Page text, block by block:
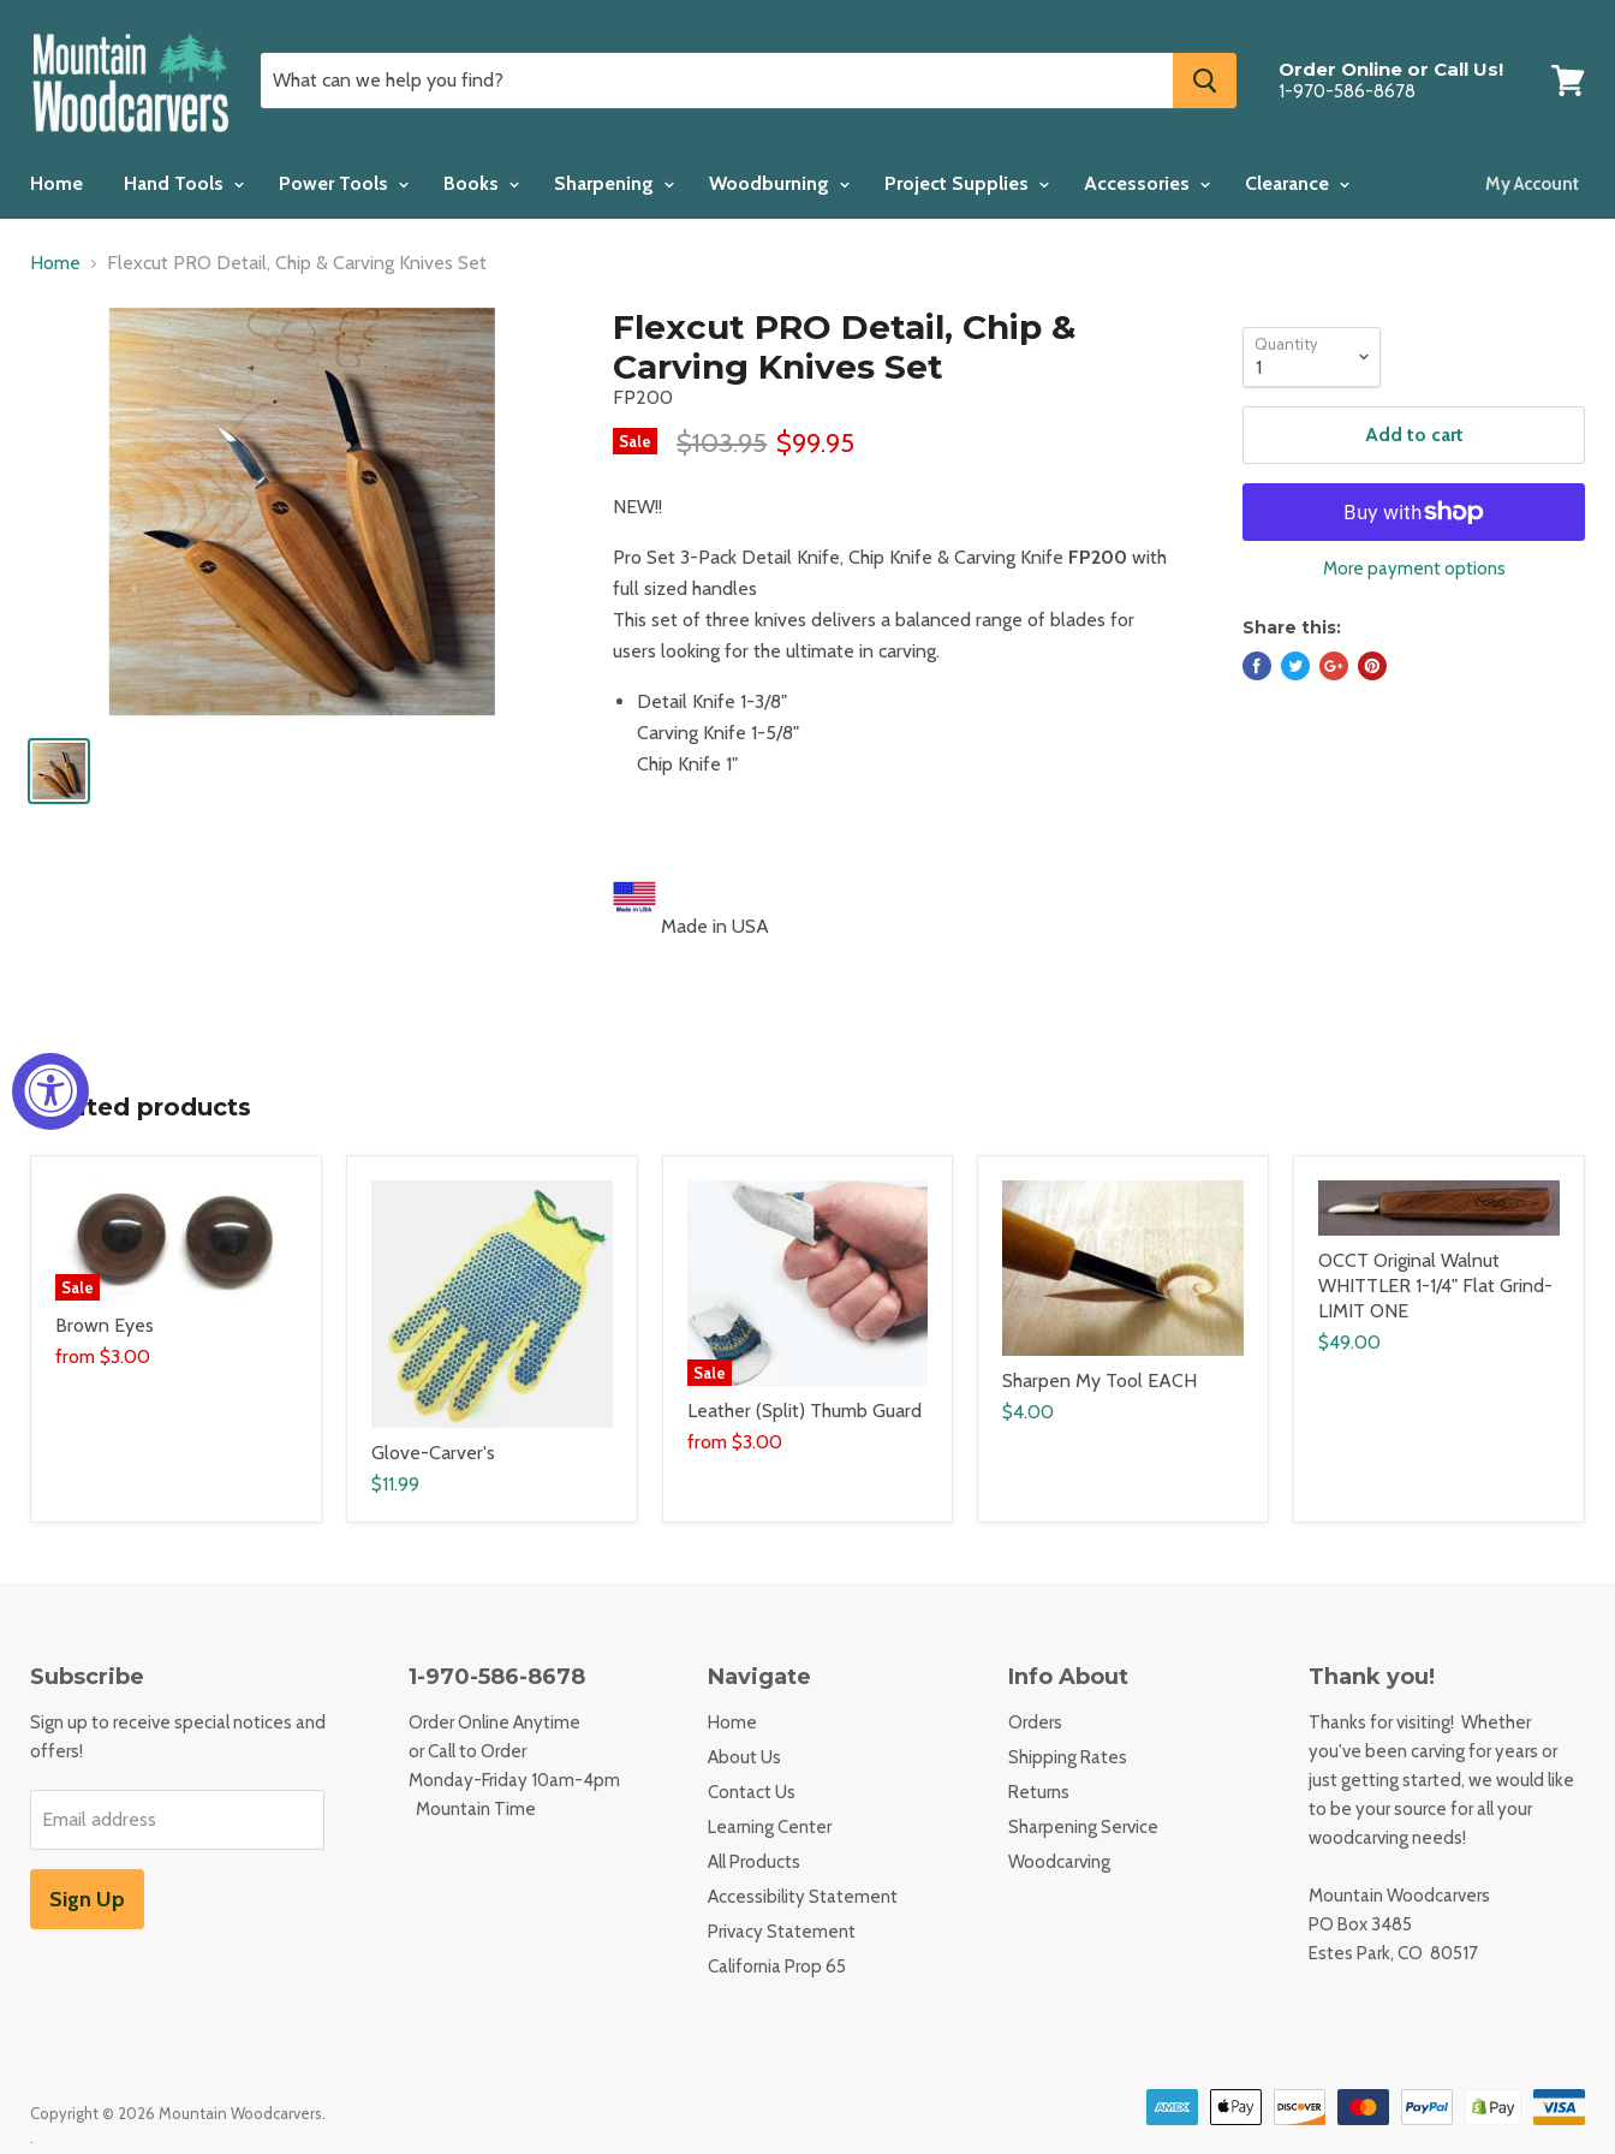
Order Online or Call Us!
1-970-586-8678
Home Hand Tools Power Tools Books Sharpening Woodburning Project Supplies Accessories Clearance My Account
Home Flexcut PRO Detail, Chip & Carving Knives Set
Flexcut PRO Detail, Chip &
Carving Knives Set
FP200
Sale $103.95 $99.95
NEW!!
Pro Set 3-Pack Detail Knife, Chip Knife & Carving Knife FP200 with
full sized handles
This set of three knives delivers a balanced range of blades for
users looking for the ultimate in carving.
Detail Knife 1-3/8"
Carving Knife 1-5/8"
Chip Knife 1"
Made in USA
Quantity
Add to cart
More payment options
Share this:
Related products
Sale
Brown Eyes
from $3.00
Glove-Carver's
$11.99
Sale
Leather (Split) Thumb Guard
from $3.00
Sharpen My Tool EACH
$4.00
OCCT Original Walnut
WHITTLER 1-1/4" Flat Grind-
LIMIT ONE
$49.00
Subscribe
Sign up to receive special notices and
offers!
Email address
Sign Up
1-970-586-8678
Order Online Anytime
or Call to Order
Monday-Friday 10am-4pm
Mountain Time
Navigate
Home
About Us
Contact Us
Learning Center
All Products
Accessibility Statement
Privacy Statement
California Prop 65
Info About
Orders
Shipping Rates
Returns
Sharpening Service
Woodcarving
Thank you!
Thanks for visiting! Whether
you've been carving for years or
just getting started, we would like
to be your source for all your
woodcarving needs!
Mountain Woodcarvers
PO Box 3485
Estes Park, CO 80517
Copyright © 2026 Mountain Woodcarvers.
.